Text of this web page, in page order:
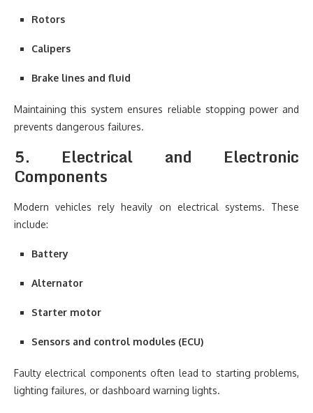
Rotors
Calipers
Brake lines and fluid
Maintaining this system ensures reliable stopping power and
prevents dangerous failures.
5. Electrical and Electronic
Components
Modern vehicles rely heavily on electrical systems. These
include:
Battery
Alternator
Starter motor
Sensors and control modules (ECU)
Faulty electrical components often lead to starting problems,
lighting failures, or dashboard warning lights.